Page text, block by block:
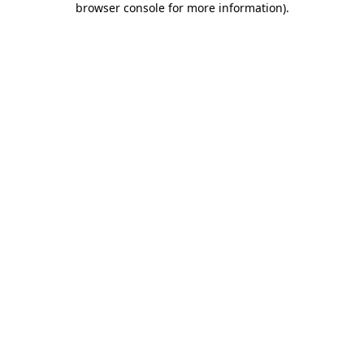
browser console for more information).